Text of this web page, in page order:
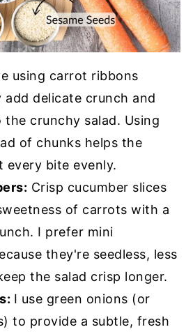
using carrot ribbons
add delicate crunch and
the crunchy salad. Using
of chunks helps the
every bite evenly.
Crisp cucumber slices
of carrots with a
I prefer mini
they're seedless, less
the salad crisp longer.
I use green onions (or
to provide a subtle, fresh